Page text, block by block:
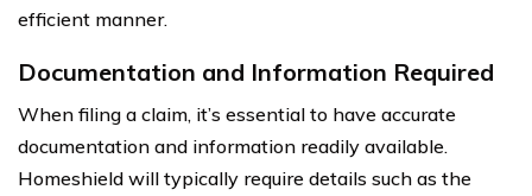
efficient manner.
Documentation and Information Required
When filing a claim, it’s essential to have accurate
documentation and information readily available.
Homeshield will typically require details such as the